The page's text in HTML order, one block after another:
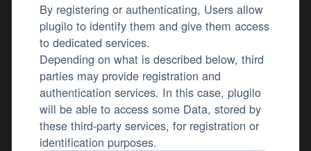
By registering or authenticating, Users allow
plugilo to identify them and give them access
to dedicated services.
Depending on what is described below, third
parties may provide registration and
authentication services. In this case, plugilo
will be able to access some Data, stored by
these third-party services, for registration or
identification purposes.